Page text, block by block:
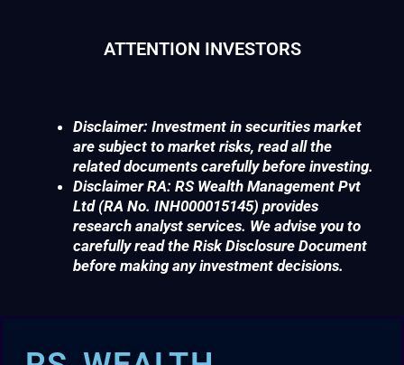
ATTENTION INVESTORS
Disclaimer: Investment in securities market
are subject to market risks, read all the
related documents carefully before investing.
Disclaimer RA: RS Wealth Management Pvt
Ltd (RA No. INH000015145) provides
research analyst services. We advise you to
carefully read the Risk Disclosure Document
before making any investment decisions.